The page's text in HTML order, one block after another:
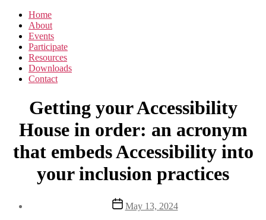
Home
About
Events
Participate
Resources
Downloads
Contact
Getting your Accessibility
House in order: an acronym
that embeds Accessibility into
your inclusion practices
Post
date
May 13, 2024